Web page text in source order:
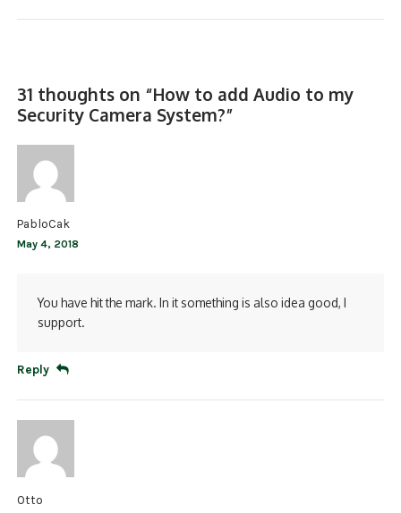
31 thoughts on “How to add Audio to my
Security Camera System?”
PabloCak
May 4, 2018
You have hit the mark. In it something is also idea good, I
support.
Reply
Otto